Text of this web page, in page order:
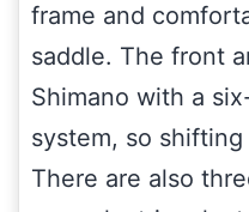
frame and
saddle. The front
Shimano with a
system, so
There are also